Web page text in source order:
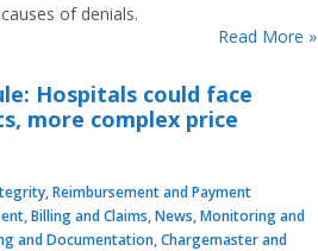
of denials.
Read More »
Hospitals could face
more complex price
,Reimbursement and Payment
,Billing and Claims,News,Monitoring and
and Documentation,Chargemaster and